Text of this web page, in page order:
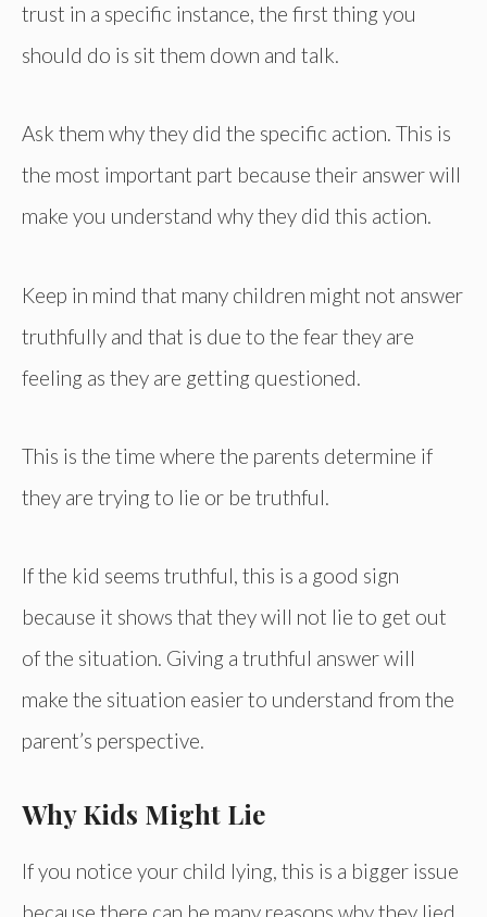
trust in a specific instance, the first thing you
should do is sit them down and talk.
Ask them why they did the specific action. This is
the most important part because their answer will
make you understand why they did this action.
Keep in mind that many children might not answer
truthfully and that is due to the fear they are
feeling as they are getting questioned.
This is the time where the parents determine if
they are trying to lie or be truthful.
If the kid seems truthful, this is a good sign
because it shows that they will not lie to get out
of the situation. Giving a truthful answer will
make the situation easier to understand from the
parent’s perspective.
Why Kids Might Lie
If you notice your child lying, this is a bigger issue